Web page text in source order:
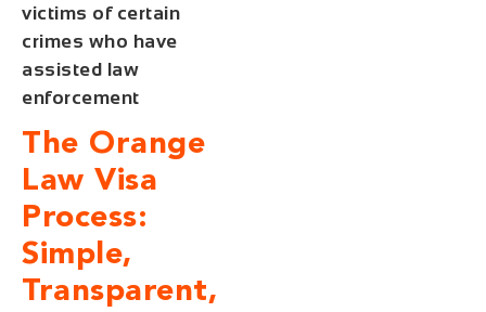
victims of certain
crimes who have
assisted law
enforcement
The Orange
Law Visa
Process:
Simple,
Transparent,